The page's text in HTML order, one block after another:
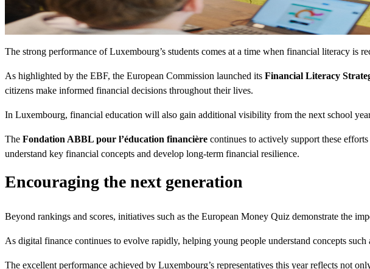
The strong performance of Luxembourg’s students comes at a time when financial literacy is
As highlighted by the EBF, the European Commission launched its Financial Literacy
citizens make informed financial decisions throughout their lives.
In Luxembourg, financial education will also gain additional visibility from the next school
The Fondation ABBL pour l’éducation financière continues to actively support these
understand key financial concepts and develop long-term financial resilience.
Encouraging the next generation
Beyond rankings and scores, initiatives such as the European Money Quiz demonstrate the
As digital finance continues to evolve rapidly, helping young people understand concepts
The excellent performance achieved by Luxembourg’s representatives this year reflects not